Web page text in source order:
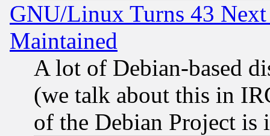
GNU/Linux Turns 43
Maintained
A lot of Debian-based
(we talk about this in
of the Debian Project is